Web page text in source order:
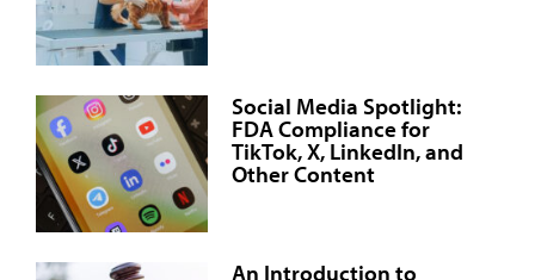
Social Media Spotlight:
FDA Compliance for
TikTok, X, LinkedIn, and
Other Content
An Introduction to